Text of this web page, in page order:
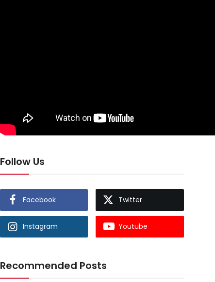
Follow Us
Facebook Twitter
Instagram Youtube
Recommended Posts